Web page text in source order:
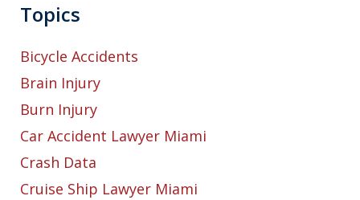
Topics
Bicycle Accidents
Brain Injury
Burn Injury
Car Accident Lawyer Miami
Crash Data
Cruise Ship Lawyer Miami